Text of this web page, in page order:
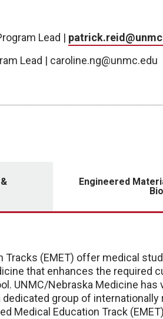
Lead |
Lead | caroline.ng@unmc.edu
Engineered
Tracks (EMET) offer medical
that enhances the required
UNMC/Nebraska Medicine
group of
Medical Education Track